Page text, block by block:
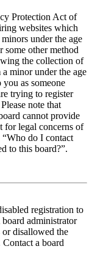
Protection Act of
websites which
under the age
some other method
the collection of
minor under the age
as someone
trying to register
note that
cannot provide
for legal concerns of
do I contact
to this board?”.
registration to
administrator
or disallowed the
Contact a board